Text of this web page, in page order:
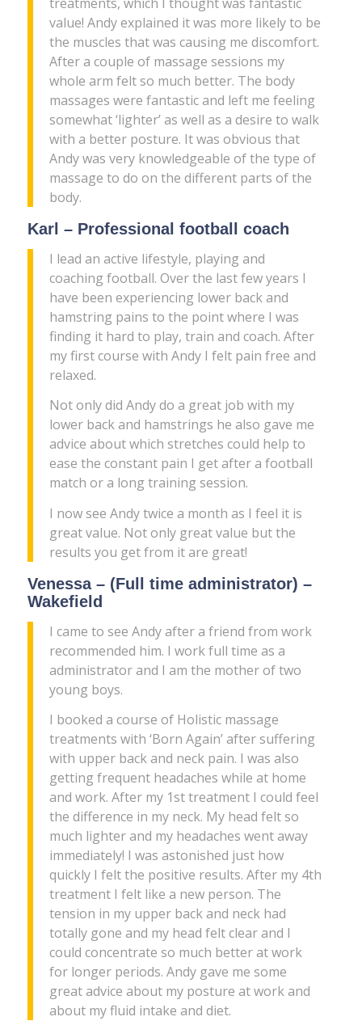
value! Andy explained it was more likely to be
the muscles that was causing me discomfort.
After a couple of massage sessions my
whole arm felt so much better. The body
massages were fantastic and left me feeling
somewhat ‘lighter’ as well as a desire to walk
with a better posture. It was obvious that
Andy was very knowledgeable of the type of
massage to do on the different parts of the
body.
Karl – Professional football coach
I lead an active lifestyle, playing and
coaching football. Over the last few years I
have been experiencing lower back and
hamstring pains to the point where I was
finding it hard to play, train and coach. After
my first course with Andy I felt pain free and
relaxed.
Not only did Andy do a great job with my
lower back and hamstrings he also gave me
advice about which stretches could help to
ease the constant pain I get after a football
match or a long training session.
I now see Andy twice a month as I feel it is
great value. Not only great value but the
results you get from it are great!
Venessa – (Full time administrator) –
Wakefield
I came to see Andy after a friend from work
recommended him. I work full time as a
administrator and I am the mother of two
young boys.
I booked a course of Holistic massage
treatments with ‘Born Again’ after suffering
with upper back and neck pain. I was also
getting frequent headaches while at home
and work. After my 1st treatment I could feel
the difference in my neck. My head felt so
much lighter and my headaches went away
immediately! I was astonished just how
quickly I felt the positive results. After my 4th
treatment I felt like a new person. The
tension in my upper back and neck had
totally gone and my head felt clear and I
could concentrate so much better at work
for longer periods. Andy gave me some
great advice about my posture at work and
about my fluid intake and diet.